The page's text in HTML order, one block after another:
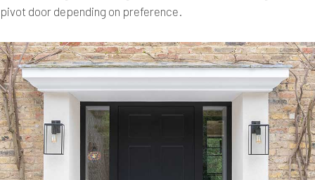
pivot door depending on preference.